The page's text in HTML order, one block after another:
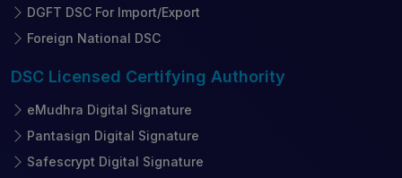
DGFT DSC For Import/Export
Foreign National DSC
DSC Licensed Certifying Authority
eMudhra Digital Signature
Pantasign Digital Signature
Safescrypt Digital Signature